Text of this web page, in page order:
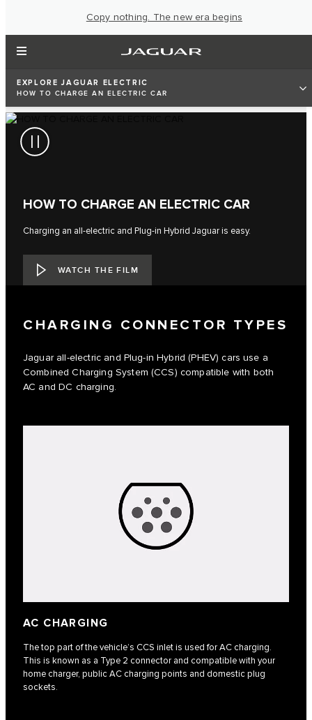
Copy nothing. The new era begins
EXPLORE JAGUAR ELECTRIC
HOW TO CHARGE AN ELECTRIC CAR
HOW TO CHARGE AN ELECTRIC CAR
Charging an all-electric and Plug-in Hybrid Jaguar is easy.
WATCH THE FILM
CHARGING CONNECTOR TYPES
Jaguar all-electric and Plug-in Hybrid (PHEV) cars use a
Combined Charging System (CCS) compatible with both
AC and DC charging.
AC CHARGING
The top part of the vehicle’s CCS inlet is used for AC charging.
This is known as a Type 2 connector and compatible with your
home charger, public AC charging points and domestic plug
sockets.